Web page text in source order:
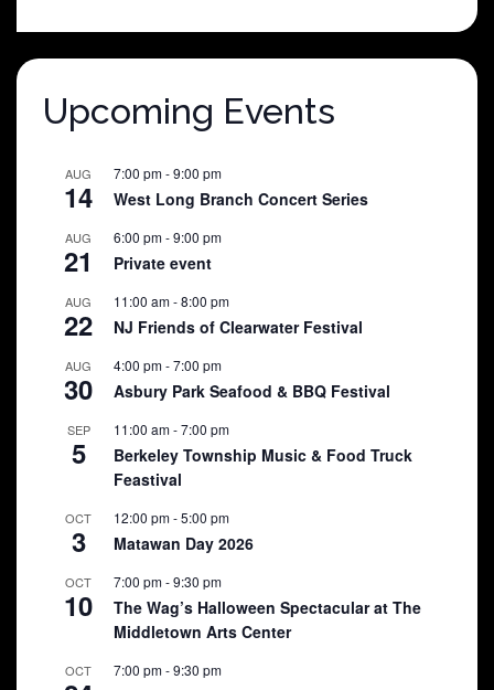
$25.00.$5.00.
Upcoming Events
AUG
14
7:00 pm-9:00 pm
West Long Branch Concert Series
AUG
21
6:00 pm-9:00 pm
Private event
AUG
22
11:00 am-8:00 pm
NJ Friends of Clearwater Festival
AUG
30
4:00 pm-7:00 pm
Asbury Park Seafood & BBQ Festival
SEP
5
11:00 am-7:00 pm
Berkeley Township Music & Food Truck
Feastival
OCT
3
12:00 pm-5:00 pm
Matawan Day 2026
OCT
10
7:00 pm-9:30 pm
The Wag’s Halloween Spectacular at The
Middletown Arts Center
OCT 7:00 pm-9:30 pm